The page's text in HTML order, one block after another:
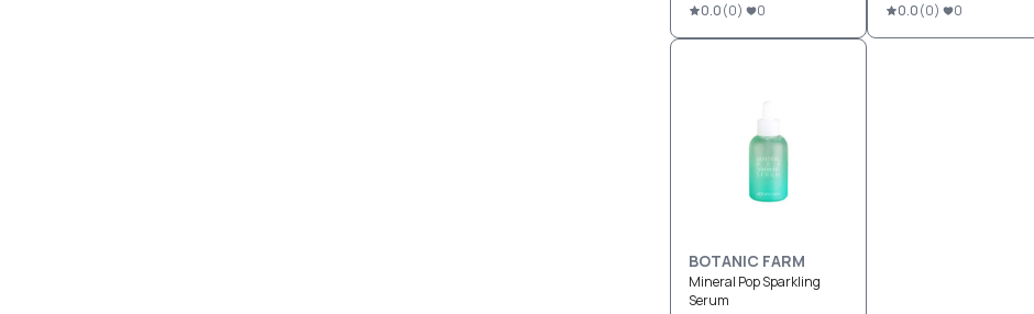
0.0(0) 0
0.0(0) 0
BOTANIC FARM
Mineral Pop Sparkling
Serum